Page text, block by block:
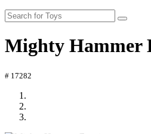
Mighty Hammer
# 17282